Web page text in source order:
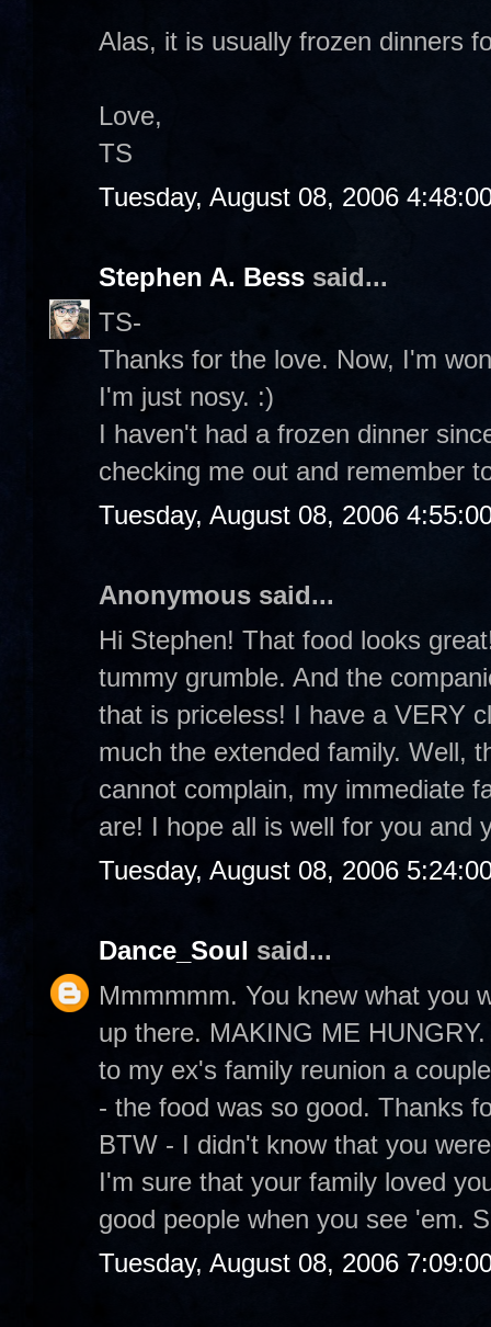
Alas, it is usually frozen dinners
Love,
TS
Tuesday, August 08, 2006
Stephen A. Bess said...
TS-
Thanks for the love. Now, I'm
I'm just nosy. :)
I haven't had a frozen dinner
checking me out and remember
Tuesday, August 08, 2006
Anonymous said...
Hi Stephen! That food looks
tummy grumble. And the
that is priceless! I have a VERY
much the extended family. Well,
cannot complain, my immediate
are! I hope all is well for you and
Tuesday, August 08, 2006
Dance_Soul said...
Mmmmmm. You knew what you
up there. MAKING ME
to my ex's family reunion a
- the food was so good. Thanks
BTW - I didn't know that you
I'm sure that your family loved
good people when you see 'em.
Tuesday, August 08, 2006